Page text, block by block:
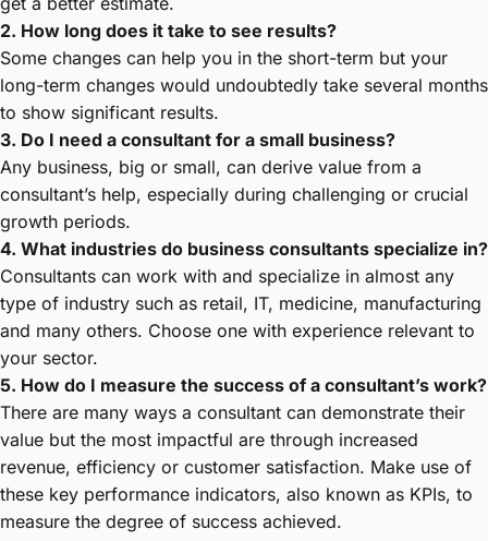
2. How long does it take to see results?
Some changes can help you in the short-term but your
long-term changes would undoubtedly take several months
to show significant results.
3. Do I need a consultant for a small business?
Any business, big or small, can derive value from a
consultant’s help, especially during challenging or crucial
growth periods.
4. What industries do business consultants specialize in?
Consultants can work with and specialize in almost any
type of industry such as retail, IT, medicine, manufacturing
and many others. Choose one with experience relevant to
your sector.
5. How do I measure the success of a consultant’s work?
There are many ways a consultant can demonstrate their
value but the most impactful are through increased
revenue, efficiency or customer satisfaction. Make use of
these key performance indicators, also known as KPIs, to
measure the degree of success achieved.